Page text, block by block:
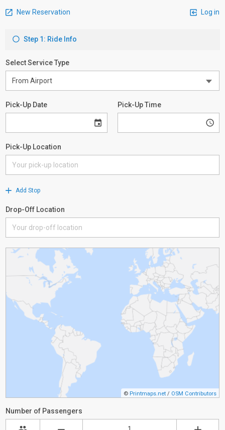
New Reservation Log in
Step 1: Ride Info
Select Service Type
Pick-Up Date Pick-Up Time
Pick-Up Location
Add Stop
Drop-Off Location
© Printmaps.net / OSM Contributors
Number of Passengers